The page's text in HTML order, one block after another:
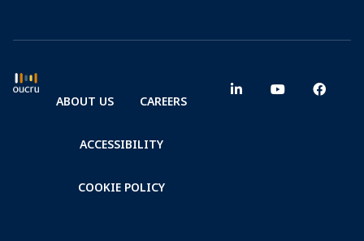
ABOUT US CAREERS
ACCESSIBILITY
COOKIE POLICY